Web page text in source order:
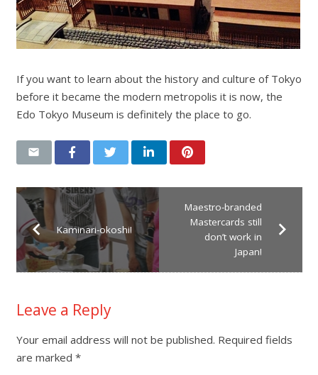
If you want to learn about the history and culture of Tokyo
before it became the modern metropolis it is now, the
Edo Tokyo Museum is definitely the place to go.
Kaminari-okoshi!
Maestro-branded
Mastercards still
don’t work in
Japan!
Leave a Reply
Your email address will not be published. Required fields
are marked *